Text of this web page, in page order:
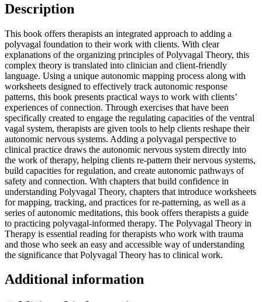
Description
This book offers therapists an integrated approach to adding a
polyvagal foundation to their work with clients. With clear
explanations of the organizing principles of Polyvagal Theory, this
complex theory is translated into clinician and client-friendly
language. Using a unique autonomic mapping process along with
worksheets designed to effectively track autonomic response
patterns, this book presents practical ways to work with clients’
experiences of connection. Through exercises that have been
specifically created to engage the regulating capacities of the ventral
vagal system, therapists are given tools to help clients reshape their
autonomic nervous systems. Adding a polyvagal perspective to
clinical practice draws the autonomic nervous system directly into
the work of therapy, helping clients re-pattern their nervous systems,
build capacities for regulation, and create autonomic pathways of
safety and connection. With chapters that build confidence in
understanding Polyvagal Theory, chapters that introduce worksheets
for mapping, tracking, and practices for re-patterning, as well as a
series of autonomic meditations, this book offers therapists a guide
to practicing polyvagal-informed therapy. The Polyvagal Theory in
Therapy is essential reading for therapists who work with trauma
and those who seek an easy and accessible way of understanding
the significance that Polyvagal Theory has to clinical work.
Additional information